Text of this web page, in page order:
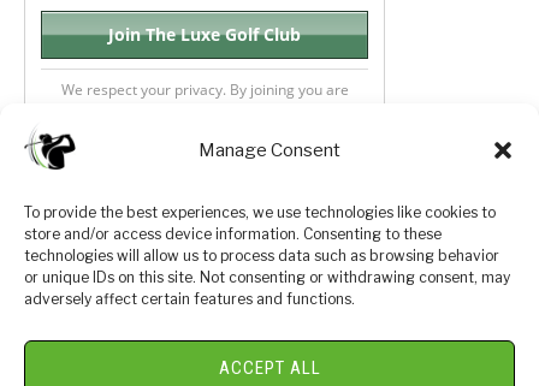
Manage Consent
To provide the best experiences, we use technologies like cookies to
store and/or access device information. Consenting to these
technologies will allow us to process data such as browsing behavior
or unique IDs on this site. Not consenting or withdrawing consent, may
adversely affect certain features and functions.
ACCEPT ALL
We respect your privacy. By joining you are
Privacy Policy About Us
Terms and Conditions Golf Videos
Luxury Golf Reviews